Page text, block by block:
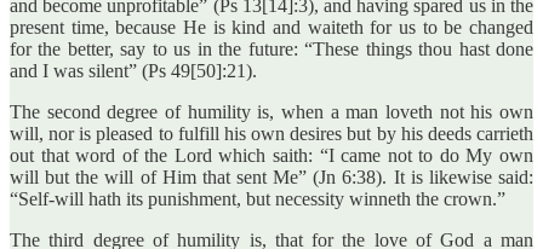
and become unprofitable” (Ps 13[14]:3), and having spared us in the
present time, because He is kind and waiteth for us to be changed
for the better, say to us in the future: “These things thou hast done
and I was silent” (Ps 49[50]:21).
The second degree of humility is, when a man loveth not his own
will, nor is pleased to fulfill his own desires but by his deeds carrieth
out that word of the Lord which saith: “I came not to do My own
will but the will of Him that sent Me” (Jn 6:38). It is likewise said:
“Self-will hath its punishment, but necessity winneth the crown.”
The third degree of humility is, that for the love of God a man